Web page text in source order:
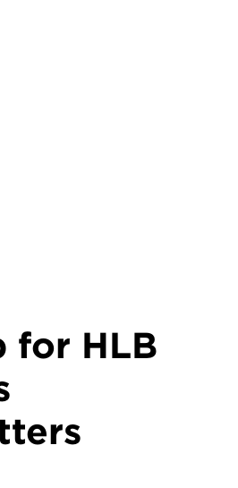
for HLB